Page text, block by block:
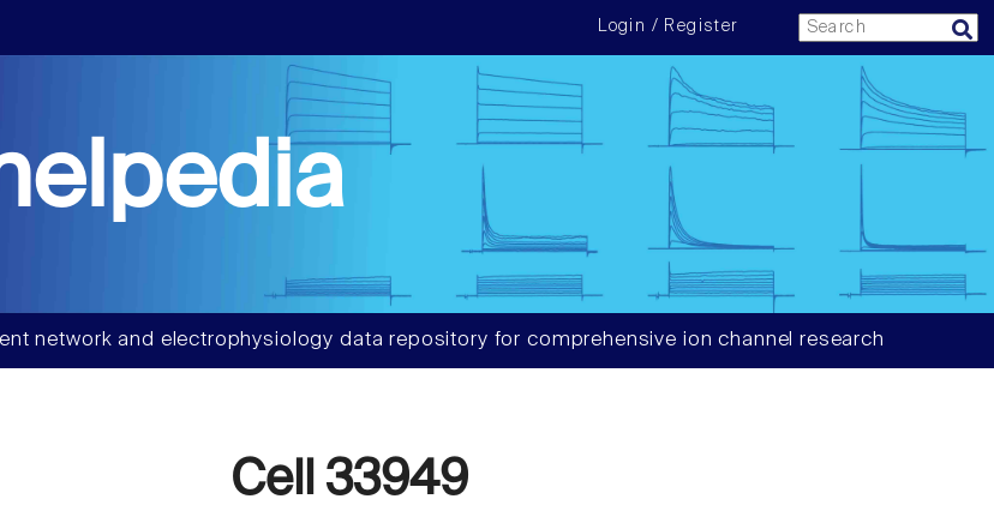
Login / Register
network and electrophysiology data repository for comprehensive ion channel research
Cell 33949